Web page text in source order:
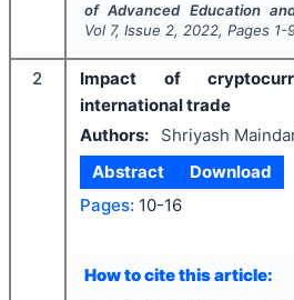
of Advanced Education
Vol 7, Issue 2, 2022, Pages 1-
2
Impact of
international trade
Authors:
Shriyash
Abstract
Download
Pages: 10-16
How to cite this article: